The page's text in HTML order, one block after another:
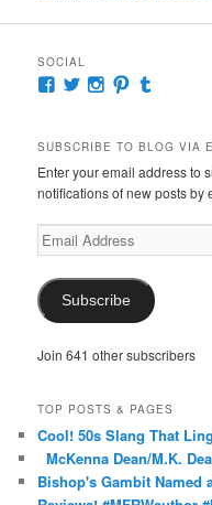
SOCIAL
View
Facebook
View
Twitter
View
Instagram
View
Pinterest
Tumblr
SUBSCRIBE TO BLOG VIA
Enter your email address to
notifications of new posts by
Email
Address
Subscribe
Join 641 other subscribers
TOP POSTS & PAGES
Cool! 50s Slang That
McKenna Dean/M.K.
Bishop's Gambit Named